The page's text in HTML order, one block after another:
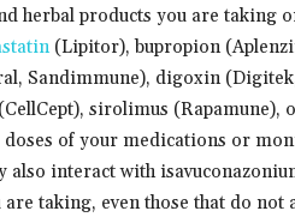
herbal products you are taking
(Lipitor), bupropion
Sandimmune), digoxin
sirolimus (Rapamune),
doses of your medications or
also interact with
taking, even those that do not